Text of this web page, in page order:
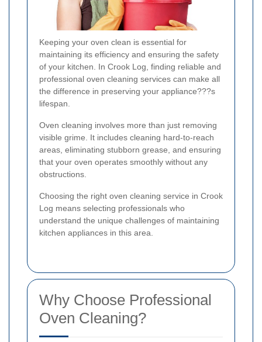
Keeping your oven clean is essential for
maintaining its efficiency and ensuring the safety
of your kitchen. In Crook Log, finding reliable and
professional oven cleaning services can make all
the difference in preserving your appliance???s
lifespan.
Oven cleaning involves more than just removing
visible grime. It includes cleaning hard-to-reach
areas, eliminating stubborn grease, and ensuring
that your oven operates smoothly without any
obstructions.
Choosing the right oven cleaning service in Crook
Log means selecting professionals who
understand the unique challenges of maintaining
kitchen appliances in this area.
Why Choose Professional
Oven Cleaning?